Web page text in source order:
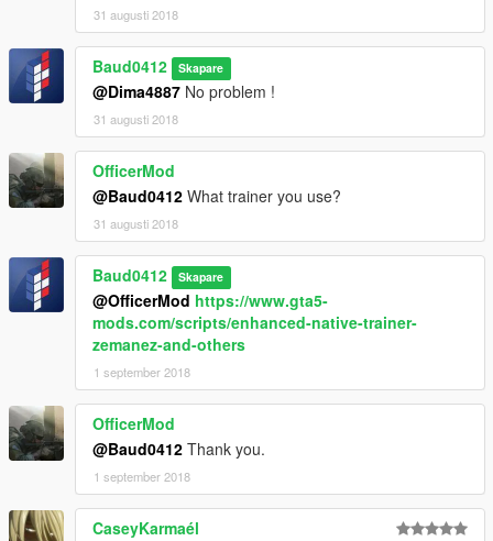
31 augusti 2018
Baud0412 Skapare
@Dima4887 No problem !
31 augusti 2018
OfficerMod
@Baud0412 What trainer you use?
31 augusti 2018
Baud0412 Skapare
@OfficerMod https://www.gta5-
mods.com/scripts/enhanced-native-trainer-
zemanez-and-others
1 september 2018
OfficerMod
@Baud0412 Thank you.
1 september 2018
CaseyKarmaél